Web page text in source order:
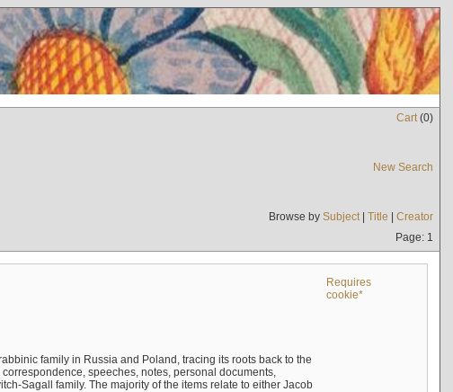
Cart(0)
New Search
Browse by Subject| Title | Creator
Page: 1
Requires
cookie*
family in Russia and Poland, tracing its roots back to the
speeches, notes, personal documents,
Sagall family. The majority of the items relate to either Jacob